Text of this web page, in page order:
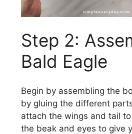
Step 2:
Bald Eagle
Begin by assembling the
by gluing the different
attach the wings and tail
the beak and eyes to give